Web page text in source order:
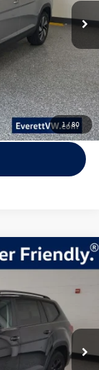
1/80
Ext.
Lease